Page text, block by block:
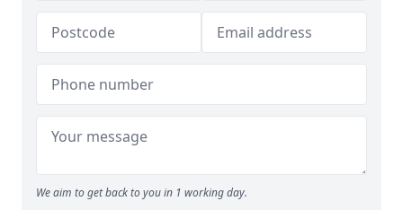
We aim to get back to you in 1 working day.